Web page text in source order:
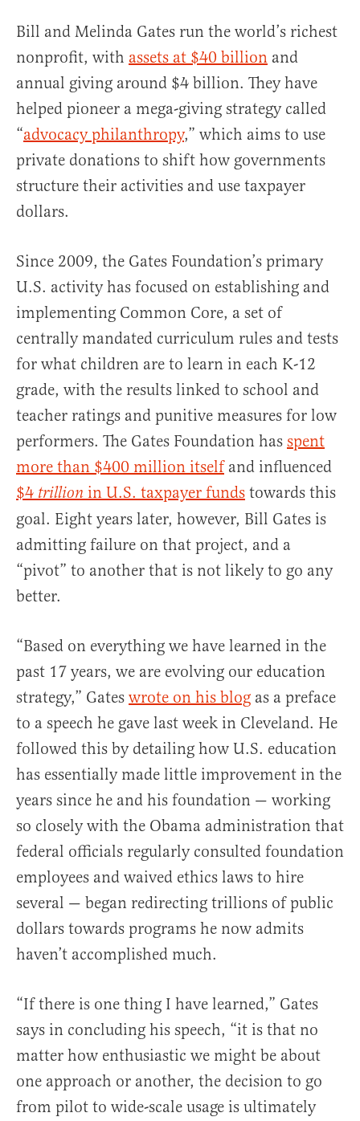
Bill and Melinda Gates run the world’s richest
nonprofit, with assets at $40 billion and
annual giving around $4 billion. They have
helped pioneer a mega-giving strategy called
“advocacy philanthropy,” which aims to use
private donations to shift how governments
structure their activities and use taxpayer
dollars.
Since 2009, the Gates Foundation’s primary
U.S. activity has focused on establishing and
implementing Common Core, a set of
centrally mandated curriculum rules and tests
for what children are to learn in each K-12
grade, with the results linked to school and
teacher ratings and punitive measures for low
performers. The Gates Foundation has spent
more than $400 million itselfand influenced
$4 trillion in U.S. taxpayer funds towards this
goal. Eight years later, however, Bill Gates is
admitting failure on that project, and a
“pivot” to another that is not likely to go any
better.
“Based on everything we have learned in the
past 17 years, we are evolving our education
strategy,” Gates wrote on his blog as a preface
to a speech he gave last week in Cleveland. He
followed this by detailing how U.S. education
has essentially made little improvement in the
years since he and his foundation — working
so closely with the Obama administration that
federal officials regularly consulted foundation
employees and waived ethics laws to hire
several — began redirecting trillions of public
dollars towards programs he now admits
haven’t accomplished much.
“If there is one thing I have learned,” Gates
says in concluding his speech, “it is that no
matter how enthusiastic we might be about
one approach or another, the decision to go
from pilot to wide-scale usage is ultimately